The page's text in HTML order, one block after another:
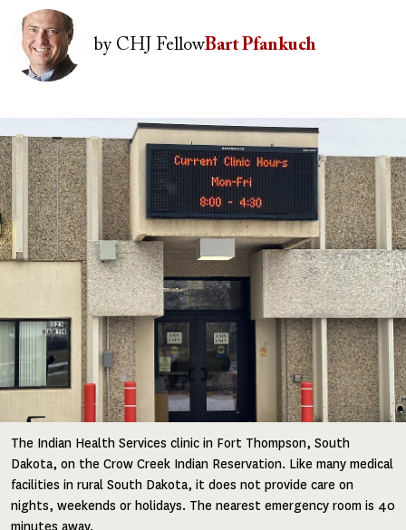
Author(s)
Image
byCHJ FellowBart Pfankuch
Image
The Indian Health Services clinic in Fort Thompson, South
Dakota, on the Crow Creek Indian Reservation. Like many medical
facilities in rural South Dakota, it does not provide care on
nights, weekends or holidays. The nearest emergency room is 40